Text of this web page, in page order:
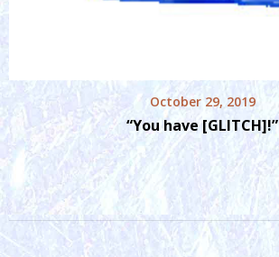
October 29, 2019
“You have [GLITCH]!”